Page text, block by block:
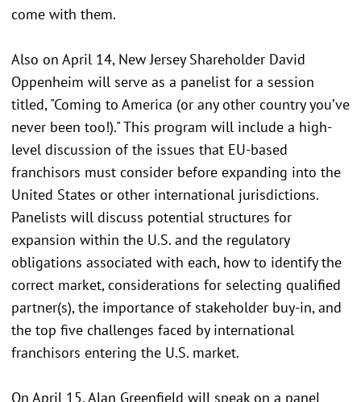
come with them.
Also on April 14, New Jersey Shareholder David
Oppenheim will serve as a panelist for a session
titled, "Coming to America (or any other country you’ve
never been too!)." This program will include a high-
level discussion of the issues that EU-based
franchisors must consider before expanding into the
United States or other international jurisdictions.
Panelists will discuss potential structures for
expansion within the U.S. and the regulatory
obligations associated with each, how to identify the
correct market, considerations for selecting qualified
partner(s), the importance of stakeholder buy-in, and
the top five challenges faced by international
franchisors entering the U.S. market.
On April 15, Alan Greenfield will speak on a panel